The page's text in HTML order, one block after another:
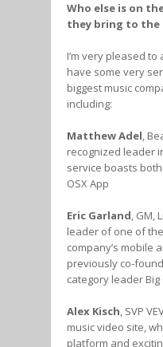
Who else is on
they bring to the
I’m very pleased
have some very
biggest music
including:
Matthew Adel,
recognized leader
service boasts
OSX App
Eric Garland, GM,
leader of one of
company’s mobile
previously co-
category leader Big
Alex Kisch, SVP
music video site,
platform and